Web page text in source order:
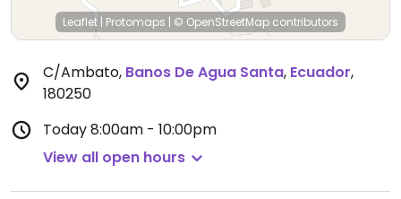
Leaflet | Protomaps | © OpenStreetMap contributors
C/Ambato, Banos De Agua Santa, Ecuador,
180250
Today8:00am - 10:00pm
View all open hours